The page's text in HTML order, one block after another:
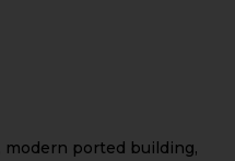
ported building,